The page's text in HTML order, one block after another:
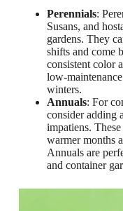
Perennials:
Susans, and
gardens. They
shifts and come
consistent color
low-maintenance
winters.
Annuals: For
consider adding
impatiens.
warmer months
Annuals are
and container